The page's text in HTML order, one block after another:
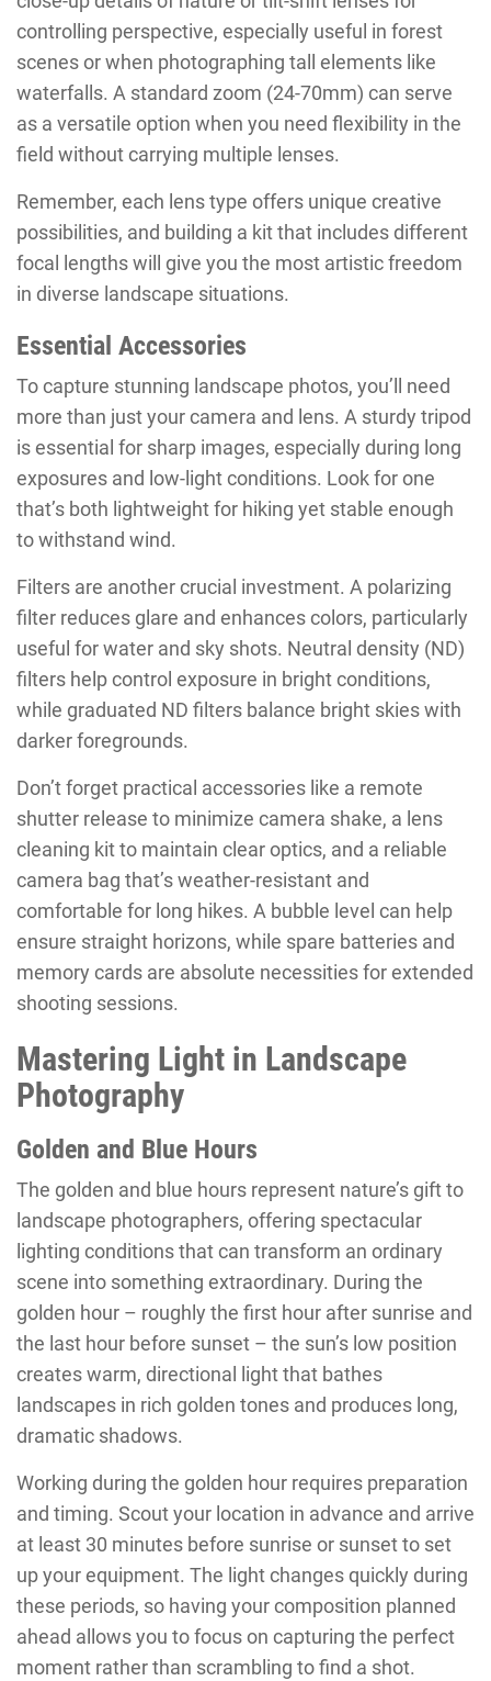
controlling perspective, especially useful in forest
scenes or when photographing tall elements like
waterfalls. A standard zoom (24-70mm) can serve
as a versatile option when you need flexibility in the
field without carrying multiple lenses.
Remember, each lens type offers unique creative
possibilities, and building a kit that includes different
focal lengths will give you the most artistic freedom
in diverse landscape situations.
Essential Accessories
To capture stunning landscape photos, you’ll need
more than just your camera and lens. A sturdy tripod
is essential for sharp images, especially during long
exposures and low-light conditions. Look for one
that’s both lightweight for hiking yet stable enough
to withstand wind.
Filters are another crucial investment. A polarizing
filter reduces glare and enhances colors, particularly
useful for water and sky shots. Neutral density (ND)
filters help control exposure in bright conditions,
while graduated ND filters balance bright skies with
darker foregrounds.
Don’t forget practical accessories like a remote
shutter release to minimize camera shake, a lens
cleaning kit to maintain clear optics, and a reliable
camera bag that’s weather-resistant and
comfortable for long hikes. A bubble level can help
ensure straight horizons, while spare batteries and
memory cards are absolute necessities for extended
shooting sessions.
Mastering Light in Landscape
Photography
Golden and Blue Hours
The golden and blue hours represent nature’s gift to
landscape photographers, offering spectacular
lighting conditions that can transform an ordinary
scene into something extraordinary. During the
golden hour – roughly the first hour after sunrise and
the last hour before sunset – the sun’s low position
creates warm, directional light that bathes
landscapes in rich golden tones and produces long,
dramatic shadows.
Working during the golden hour requires preparation
and timing. Scout your location in advance and arrive
at least 30 minutes before sunrise or sunset to set
up your equipment. The light changes quickly during
these periods, so having your composition planned
ahead allows you to focus on capturing the perfect
moment rather than scrambling to find a shot.